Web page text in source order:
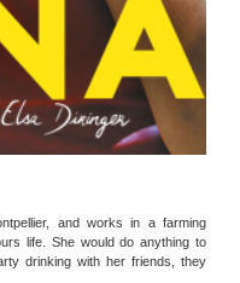
and works in a farming
life. She would do anything to
drinking with her friends, they